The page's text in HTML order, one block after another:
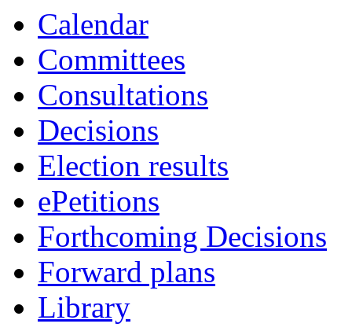
Calendar
Committees
Consultations
Decisions
Election results
ePetitions
Forthcoming Decisions
Forward plans
Library